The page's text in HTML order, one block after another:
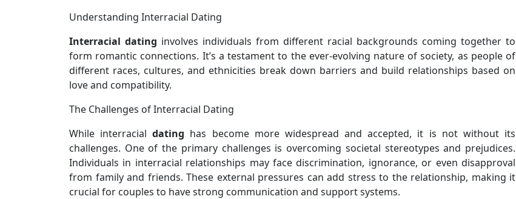
Understanding Interracial Dating
Interracial dating involves individuals from different racial backgrounds coming together to
form romantic connections. It’s a testament to the ever-evolving nature of society, as people of
different races, cultures, and ethnicities break down barriers and build relationships based on
love and compatibility.
The Challenges of Interracial Dating
While interracialdating has become more widespread and accepted, it is not without its
challenges. One of the primary challenges is overcoming societal stereotypes and prejudices.
Individuals in interracial relationships may face discrimination, ignorance, or even disapproval
from family and friends. These external pressures can add stress to the relationship, making it
crucial for couples to have strong communication and support systems.